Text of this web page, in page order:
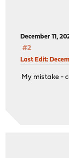
December 11,
#2
Last Edit:
My mistake -